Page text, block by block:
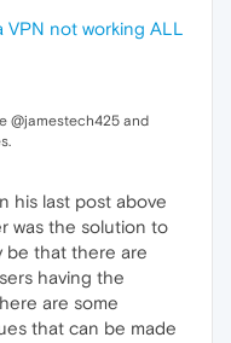
VPN not working ALL
@jamestech425 and
his last post above
was the solution to
be that there are
having the
are some
that can be made